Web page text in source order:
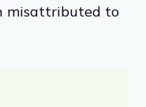
misattributed to